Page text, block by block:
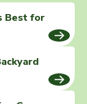
Best for